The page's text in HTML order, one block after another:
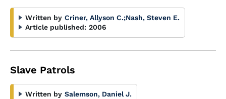
Written by Criner, Allyson C.;Nash, Steven E.
Article published: 2006
Slave Patrols
Written by Salemson, Daniel J.